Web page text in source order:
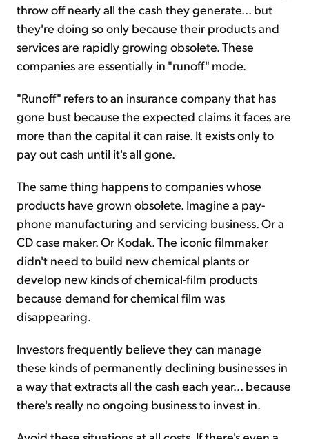
throw off nearly all the cash they generate... but
they're doing so only because their products and
services are rapidly growing obsolete. These
companies are essentially in "runoff" mode.
"Runoff" refers to an insurance company that has
gone bust because the expected claims it faces are
more than the capital it can raise. It exists only to
pay out cash until it's all gone.
The same thing happens to companies whose
products have grown obsolete. Imagine a pay-
phone manufacturing and servicing business. Or a
CD case maker. Or Kodak. The iconic filmmaker
didn't need to build new chemical plants or
develop new kinds of chemical-film products
because demand for chemical film was
disappearing.
Investors frequently believe they can manage
these kinds of permanently declining businesses in
a way that extracts all the cash each year... because
there's really no ongoing business to invest in.